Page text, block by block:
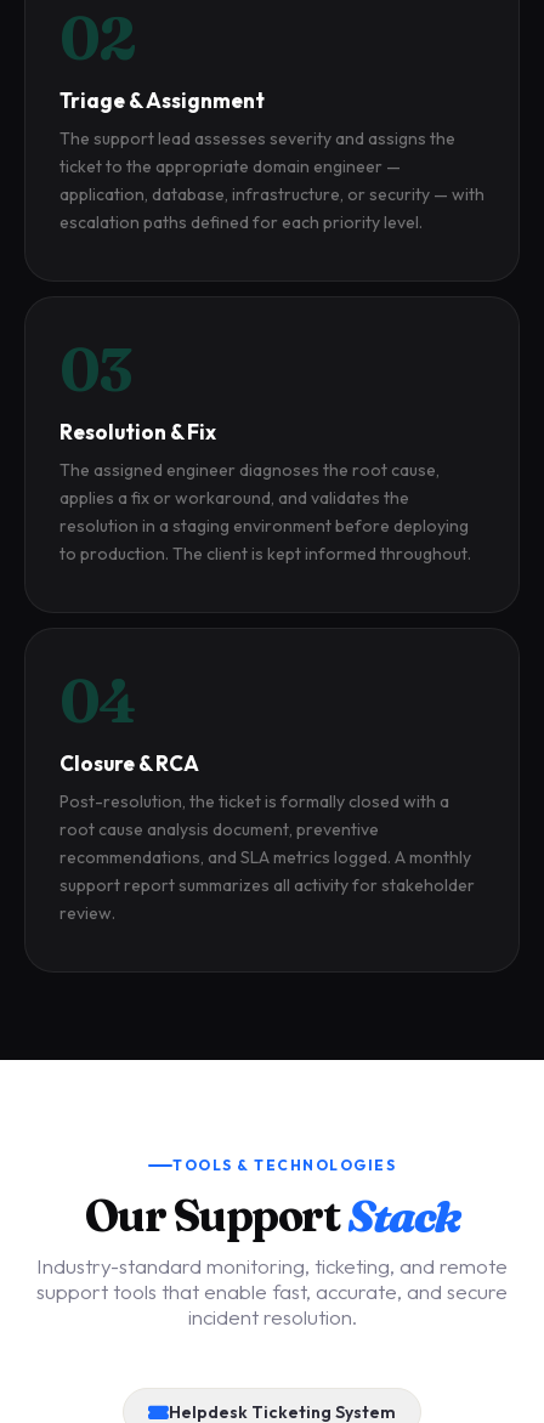
02
Triage & Assignment
The support lead assesses severity and assigns the
ticket to the appropriate domain engineer —
application, database, infrastructure, or security — with
escalation paths defined for each priority level.
03
Resolution & Fix
The assigned engineer diagnoses the root cause,
applies a fix or workaround, and validates the
resolution in a staging environment before deploying
to production. The client is kept informed throughout.
04
Closure & RCA
Post-resolution, the ticket is formally closed with a
root cause analysis document, preventive
recommendations, and SLA metrics logged. A monthly
support report summarizes all activity for stakeholder
review.
TOOLS & TECHNOLOGIES
Our SupportStack
Industry-standard monitoring, ticketing, and remote
support tools that enable fast, accurate, and secure
incident resolution.
Helpdesk Ticketing System